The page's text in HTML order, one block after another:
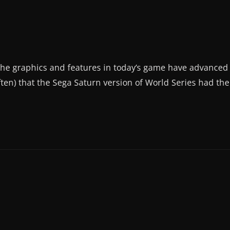
graphics and features in today’s game have advanced
that the Sega Saturn version of World Series had the